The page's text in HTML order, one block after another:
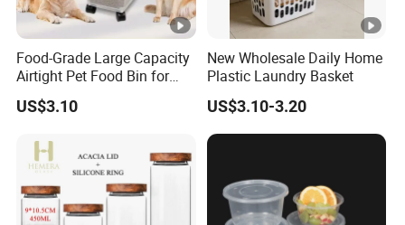
Food-Grade Large Capacity
Airtight Pet Food Bin for
Dogs Cats with PP Material
Without Tire Storage
US$3.10
New Wholesale Daily Home
Plastic Laundry Basket
US$3.10-3.20